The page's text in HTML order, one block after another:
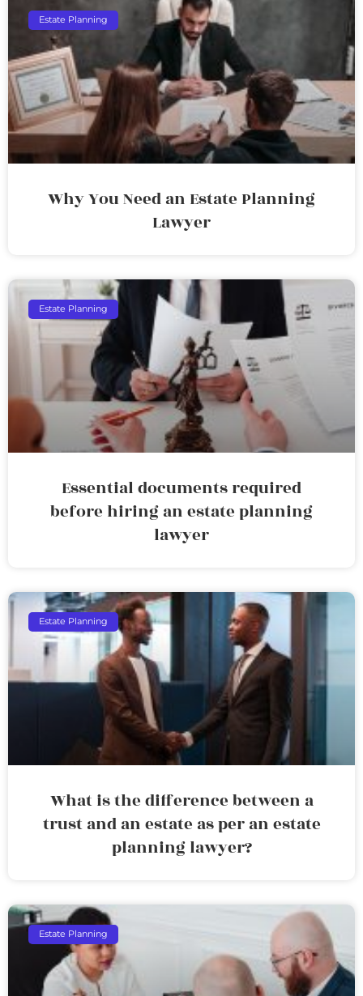
Estate Planning
Why You Need an Estate Planning
Lawyer
Estate Planning
Essential documents required
before hiring an estate planning
lawyer
Estate Planning
What is the difference between a
trust and an estate as per an estate
planning lawyer?
Estate Planning